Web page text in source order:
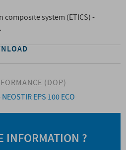
system (ETICS) -
(DOP)
EPS 100 ECO
INFORMATION ?